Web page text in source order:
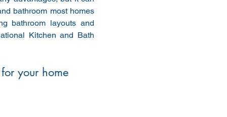
bathroom most homes
bathroom layouts and
Kitchen and Bath
your home